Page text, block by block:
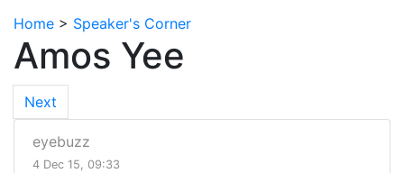
Home > Speaker's Corner
Amos Yee
Next
eyebuzz
4 Dec 15, 09:33